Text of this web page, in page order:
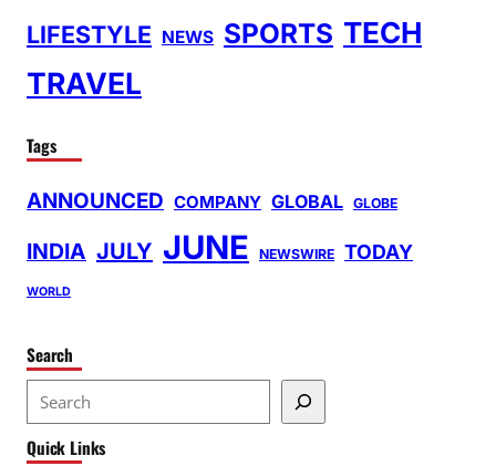
LIFESTYLE NEWS SPORTS TECH
TRAVEL
Tags
ANNOUNCED COMPANY GLOBAL GLOBE
INDIA JULY JUNE NEWSWIRE TODAY
WORLD
Search
e
a
Quick Links